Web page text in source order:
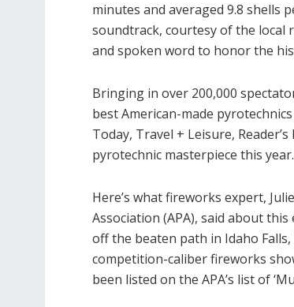
minutes and averaged 9.8 shells
soundtrack, courtesy of the local
and spoken word to honor the
Bringing in over 200,000
best American-made
Today, Travel + Leisure,
pyrotechnic masterpiece this year.
Here’s what fireworks expert,
Association (APA), said about
off the beaten path in Idaho
competition-caliber fireworks
been listed on the APA’s list of